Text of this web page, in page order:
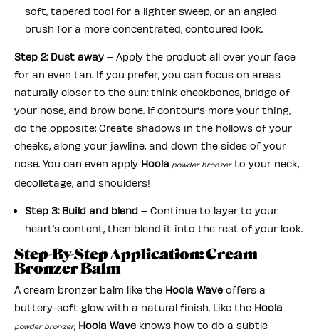
soft, tapered tool for a lighter sweep, or an angled
brush for a more concentrated, contoured look.
Step 2: Dust away – Apply the product all over your face
for an even tan. If you prefer, you can focus on areas
naturally closer to the sun: think cheekbones, bridge of
your nose, and brow bone. If contour’s more your thing,
do the opposite: Create shadows in the hollows of your
cheeks, along your jawline, and down the sides of your
nose. You can even apply Hoola powder bronzerto your neck,
decolletage, and shoulders!
Step 3: Build and blend – Continue to layer to your
heart’s content, then blend it into the rest of your look.
Step-By-Step Application: Cream
Bronzer Balm
A cream bronzer balm like the Hoola Wave offers a
buttery-soft glow with a natural finish. Like the Hoola
powder bronzer, Hoola Wave knows how to do a subtle